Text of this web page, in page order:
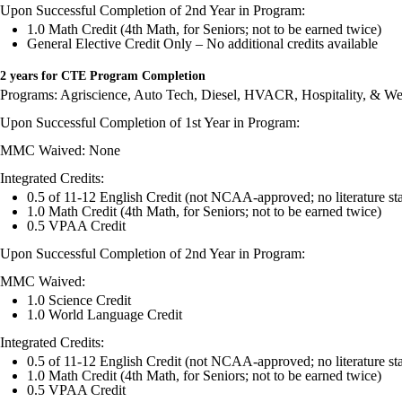
Upon Successful Completion of 2nd Year in Program:
1.0 Math Credit (4th Math, for Seniors; not to be earned twice)
General Elective Credit Only – No additional credits available
2 years for CTE Program Completion
Programs: Agriscience, Auto Tech, Diesel, HVACR, Hospitality, &
Upon Successful Completion of 1st Year in Program:
MMC Waived: None
Integrated Credits:
0.5 of 11-12 English Credit (not NCAA-approved; no literature
1.0 Math Credit (4th Math, for Seniors; not to be earned twice)
0.5 VPAA Credit
Upon Successful Completion of 2nd Year in Program:
MMC Waived:
1.0 Science Credit
1.0 World Language Credit
Integrated Credits:
0.5 of 11-12 English Credit (not NCAA-approved; no literature
1.0 Math Credit (4th Math, for Seniors; not to be earned twice)
0.5 VPAA Credit